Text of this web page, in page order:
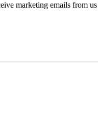
marketing emails from